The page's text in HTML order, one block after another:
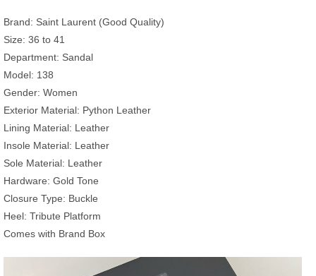
Brand: Saint Laurent (Good Quality)
Size: 36 to 41
Department: Sandal
Model: 138
Gender: Women
Exterior Material: Python Leather
Lining Material: Leather
Insole Material: Leather
Sole Material: Leather
Hardware: Gold Tone
Closure Type: Buckle
Heel: Tribute Platform
Comes with Brand Box